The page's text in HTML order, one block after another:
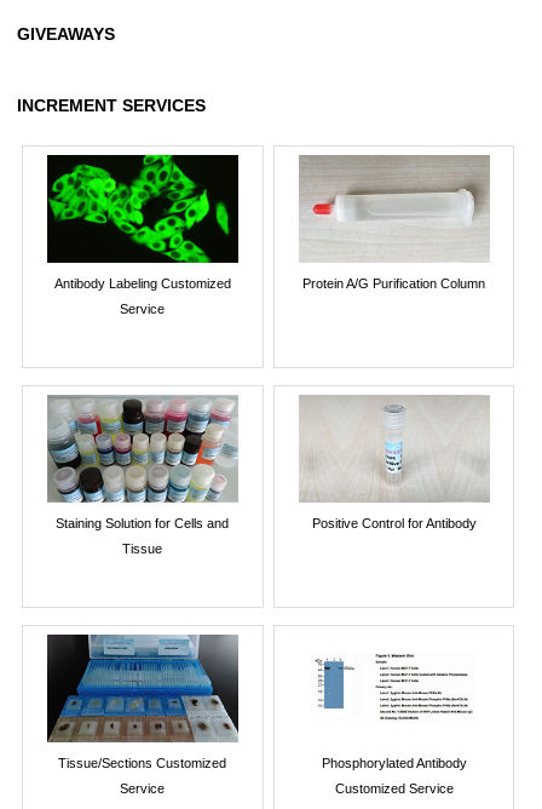
GIVEAWAYS
INCREMENT SERVICES
Antibody Labeling Customized
Service
Protein A/G Purification Column
Staining Solution for Cells and
Tissue
Positive Control for Antibody
Tissue/Sections Customized
Service
Phosphorylated Antibody
Customized Service